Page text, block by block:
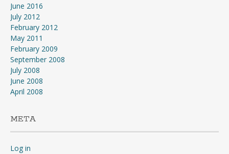
June 2016
July 2012
February 2012
May 2011
February 2009
September 2008
July 2008
June 2008
April 2008
META
Log in